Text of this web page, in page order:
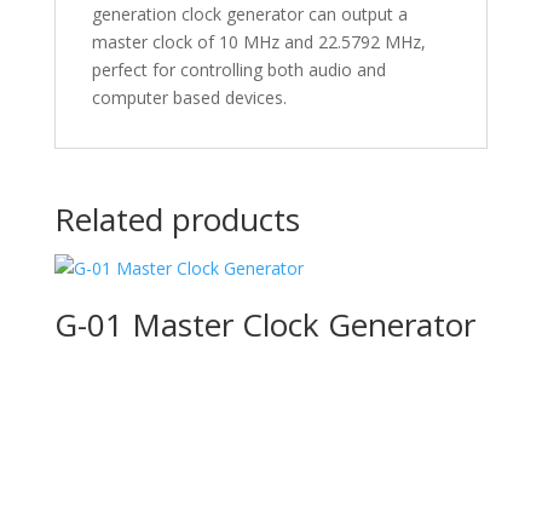
generation clock generator can output a
master clock of 10 MHz and 22.5792 MHz,
perfect for controlling both audio and
computer based devices.
Related products
G-01 Master Clock Generator